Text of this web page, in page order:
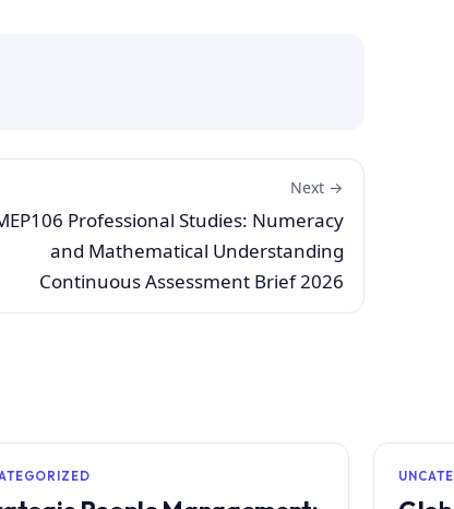
Next →
Professional Studies: Numeracy
and Mathematical Understanding
Continuous Assessment Brief 2026